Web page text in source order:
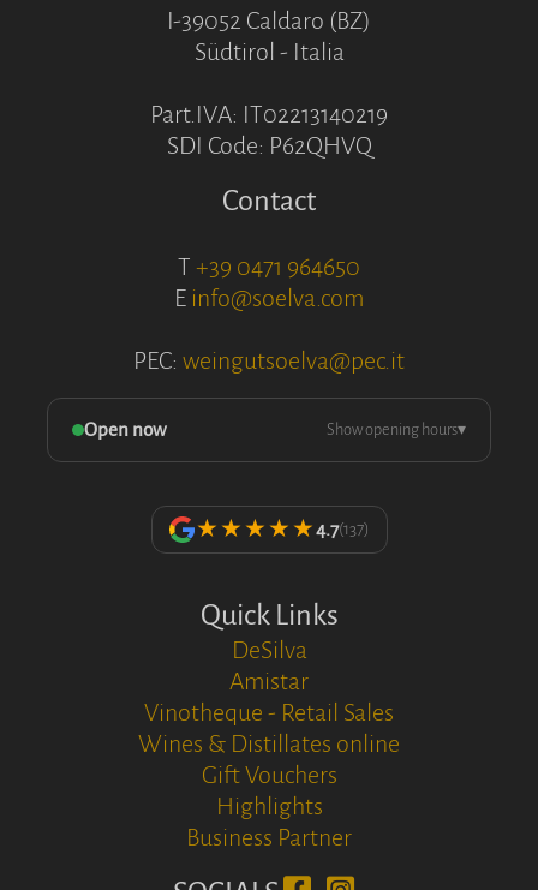
I-39052 Caldaro (BZ)
Südtirol - Italia
Part.IVA: IT02213140219
SDI Code: P62QHVQ
Contact
T +39 0471 964650
E info@soelva.com
PEC: weingutsoelva@pec.it
Open now Show opening hours▾
★★★★★4.7(137)
Quick Links
DeSilva
Amistar
Vinotheque - Retail Sales
Wines & Distillates online
Gift Vouchers
Highlights
Business Partner